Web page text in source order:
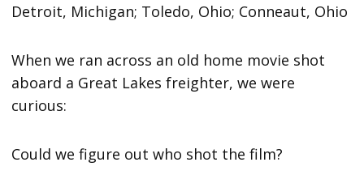
Detroit, Michigan; Toledo, Ohio; Conneaut, Ohio
When we ran across an old home movie shot
aboard a Great Lakes freighter, we were
curious:
Could we figure out who shot the film?